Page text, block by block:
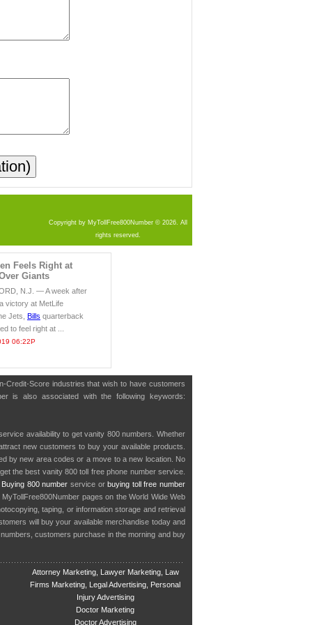
Copyright by MyTollFree800Number © 2026. All
rights reserved.
Feels Right at
Giants
N.J. — A week after
victory at MetLife
Jets,
Bills quarterback
to feel right at ...
06:22P
Credit-Score industries that wish to have customers
is also associated with the following keywords:
availability to get vanity 800 numbers. Whether
new customers to buy your available products.
by new area codes or a move to a new location. No
the best vanity 800 toll free phone number service.
Buying 800 number service or buying toll free number
pages on the World Wide Web
taping, or information storage and retrieval
will buy your available merchandise today and
customers purchase in the morning and buy
Attorney Marketing, Lawyer Marketing, Law
Firms Marketing, Legal Advertising, Personal
Injury Advertising
Doctor Marketing
Doctor Advertising